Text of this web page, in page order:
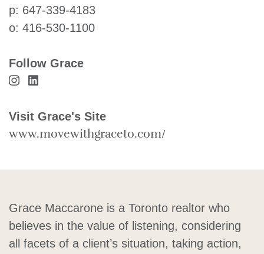
p: 647-339-4183
o: 416-530-1100
Follow Grace
Visit Grace Maccarone's Instagram
Visit Grace Maccarone's LinkedIn
Visit Grace's Site
www.movewithgraceto.com/
Grace Maccarone is a Toronto realtor who
believes in the value of listening, considering
all facets of a client’s situation, taking action,